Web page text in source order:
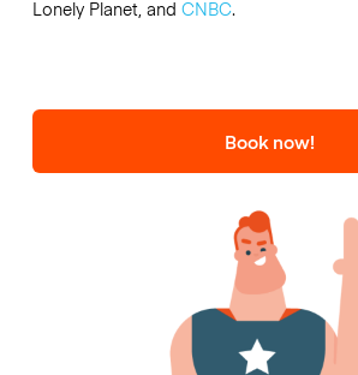
Lonely Planet, and CNBC.
Book now!